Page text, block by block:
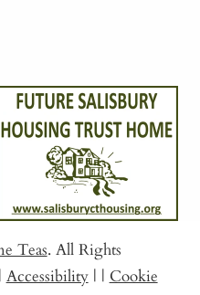
Teas. All Rights
| Accessibility | | Cookie